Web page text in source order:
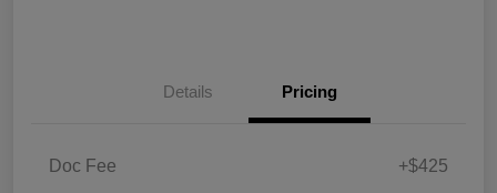
Details Pricing
Doc Fee +$425